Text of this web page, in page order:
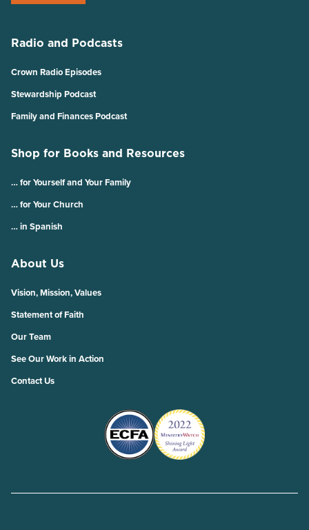
Radio and Podcasts
Crown Radio Episodes
Stewardship Podcast
Family and Finances Podcast
Shop for Books and Resources
… for Yourself and Your Family
… for Your Church
… in Spanish
About Us
Vision, Mission, Values
Statement of Faith
Our Team
See Our Work in Action
Contact Us